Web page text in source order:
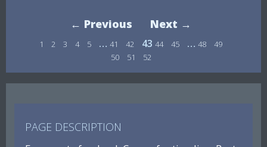
← Previous Next →
1 2 3 4 5 … 41 42 43 44 45 … 48
49
50
51 52
PAGE DESCRIPTION